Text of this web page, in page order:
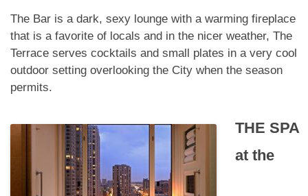
The Bar is a dark, sexy lounge with a warming fireplace
that is a favorite of locals and in the nicer weather, The
Terrace serves cocktails and small plates in a very cool
outdoor setting overlooking the City when the season
permits.
THE SPA
atthe